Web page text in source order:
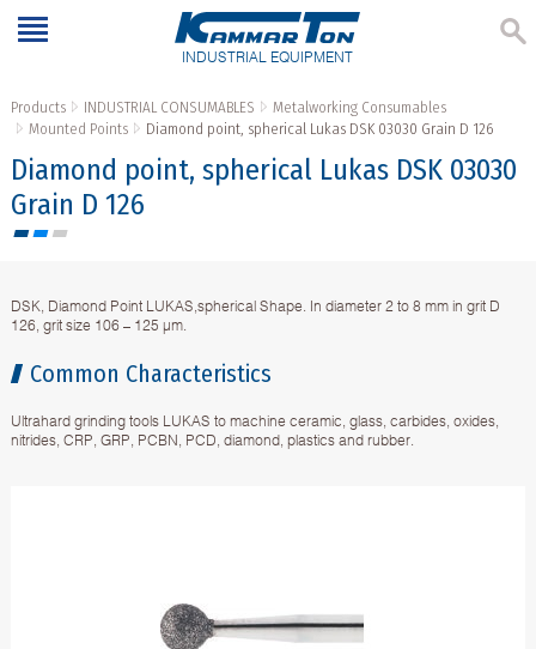
INDUSTRIAL EQUIPMENT
Products INDUSTRIAL CONSUMABLES
Metalworking Consumables
Mounted Points
Diamond point, spherical Lukas DSK 03030 Grain D 126
Diamond point, spherical Lukas DSK 03030
Grain D 126
DSK, Diamond Point LUKAS,spherical Shape. In diameter 2 to 8 mm in grit D
126, grit size 106 – 125 µm.
Common Characteristics
Ultrahard grinding tools LUKAS to machine ceramic, glass, carbides, oxides,
nitrides, CRP, GRP, PCBN, PCD, diamond, plastics and rubber.